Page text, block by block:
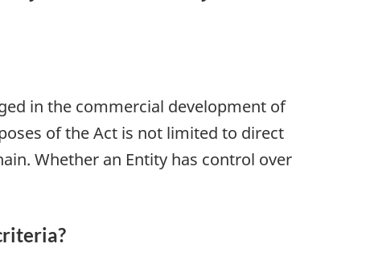
in the commercial development of
of the Act is not limited to direct
Whether an Entity has control over